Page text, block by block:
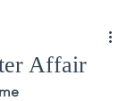
Affair